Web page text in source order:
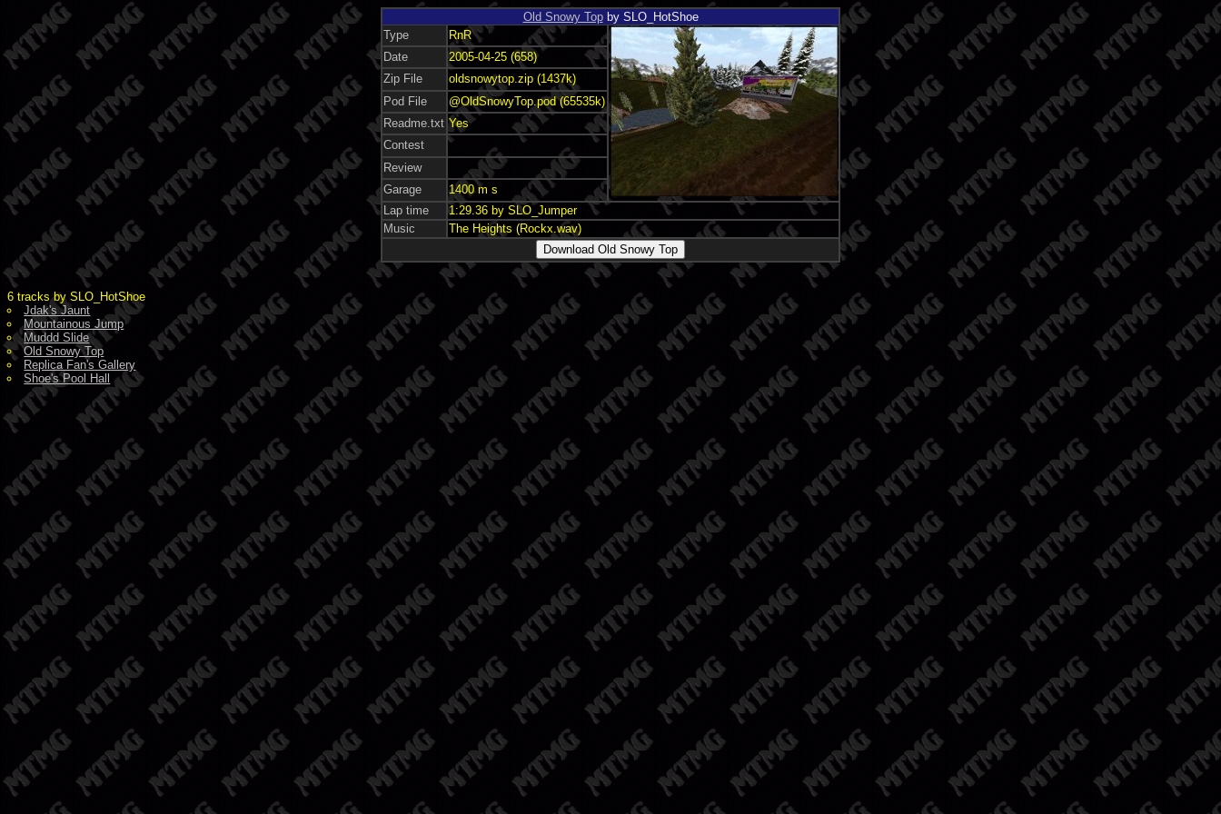
Old Snowy Topby SLO_HotShoe
Type
RnR
Date
2005-04-25 (658)
Zip File
oldsnowytop.zip (1437k)
Pod File
@OldSnowyTop.pod (65535k)
Readme.txt Yes
Contest
Review
Garage
1400 m s
Lap time
1:29.36 by SLO_Jumper
Music
The Heights (Rockx.wav)
6 tracks by SLO_HotShoe
Jdak's Jaunt
Mountainous Jump
Muddd Slide
Old Snowy Top
Replica Fan's Gallery
Shoe's Pool Hall